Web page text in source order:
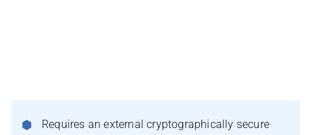
Requires an external cryptographically secure